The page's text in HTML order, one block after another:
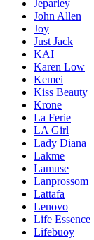
Jeparley
John Allen
Joy
Just Jack
KAI
Karen Low
Kemei
Kiss Beauty
Krone
La Ferie
LA Girl
Lady Diana
Lakme
Lamuse
Lanprossom
Lattafa
Lenovo
Life Essence
Lifebuoy